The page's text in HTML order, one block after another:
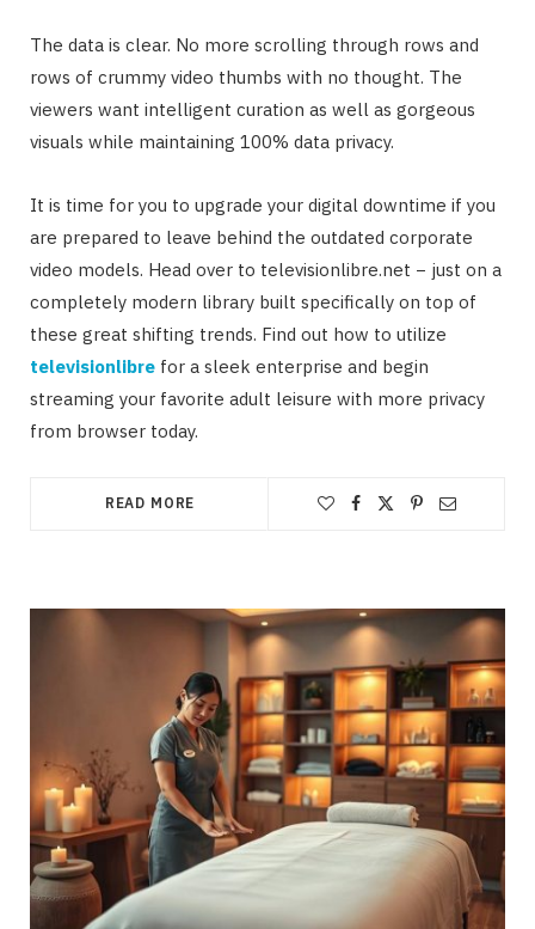
The data is clear. No more scrolling through rows and
rows of crummy video thumbs with no thought. The
viewers want intelligent curation as well as gorgeous
visuals while maintaining 100% data privacy.
It is time for you to upgrade your digital downtime if you
are prepared to leave behind the outdated corporate
video models. Head over to televisionlibre.net − just on a
completely modern library built specifically on top of
these great shifting trends. Find out how to utilize
televisionlibre for a sleek enterprise and begin
streaming your favorite adult leisure with more privacy
from browser today.
READ MORE